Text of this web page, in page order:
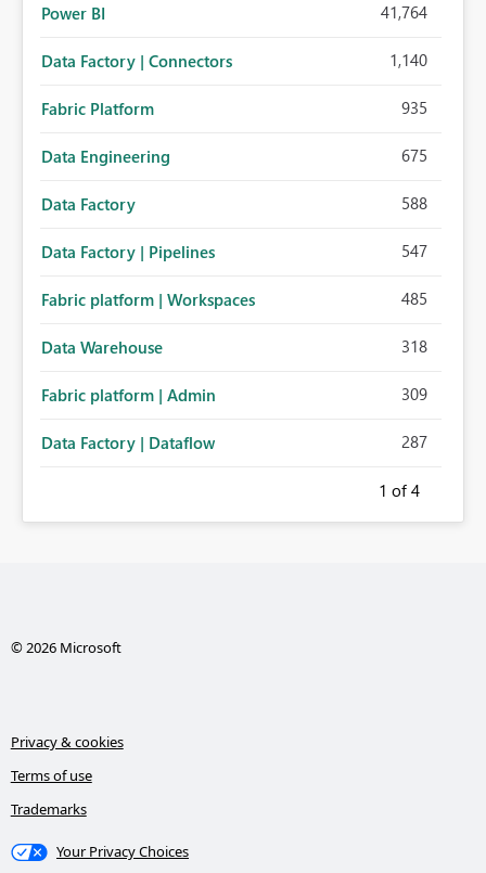
Power BI 41,764
Data Factory | Connectors 1,140
Fabric Platform 935
Data Engineering 675
Data Factory 588
Data Factory | Pipelines 547
Fabric platform | Workspaces 485
Data Warehouse 318
Fabric platform | Admin 309
Data Factory | Dataflow 287
1 of 4
© 2026 Microsoft
Privacy & cookies
Terms of use
Trademarks
Your Privacy Choices